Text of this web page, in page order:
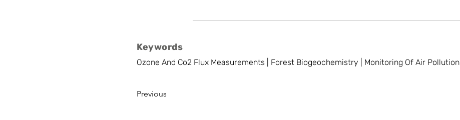
Keywords
Ozone And Co2 Flux Measurements | Forest Biogeochemistry | Monitoring Of Air Pollution
Previous